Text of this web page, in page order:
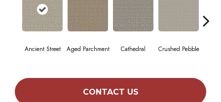
Ancient Street Aged Parchment Cathedral Crushed Pebble
CONTACT US